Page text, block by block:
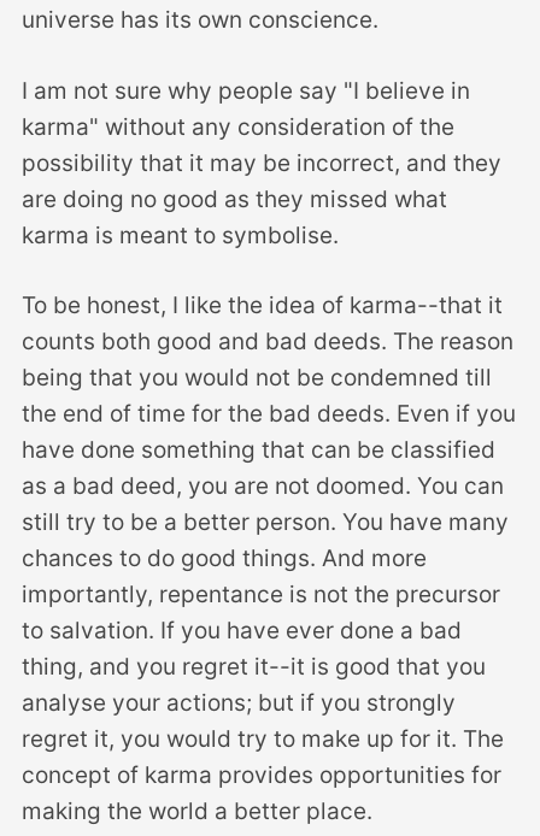
universe has its own conscience.
I am not sure why people say "I believe in
karma" without any consideration of the
possibility that it may be incorrect, and they
are doing no good as they missed what
karma is meant to symbolise.
To be honest, I like the idea of karma--that it
counts both good and bad deeds. The reason
being that you would not be condemned till
the end of time for the bad deeds. Even if you
have done something that can be classified
as a bad deed, you are not doomed. You can
still try to be a better person. You have many
chances to do good things. And more
importantly, repentance is not the precursor
to salvation. If you have ever done a bad
thing, and you regret it--it is good that you
analyse your actions; but if you strongly
regret it, you would try to make up for it. The
concept of karma provides opportunities for
making the world a better place.